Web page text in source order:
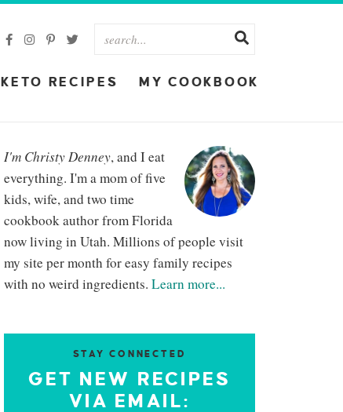
KETO RECIPES MY COOKBOOK
I'm Christy Denney, and I eat
everything. I'm a mom of five
kids, wife, and two time
cookbook author from Florida
now living in Utah. Millions of people visit
my site per month for easy family recipes
with no weird ingredients. Learn more...
STAY CONNECTED
GET NEW RECIPES
VIA EMAIL: